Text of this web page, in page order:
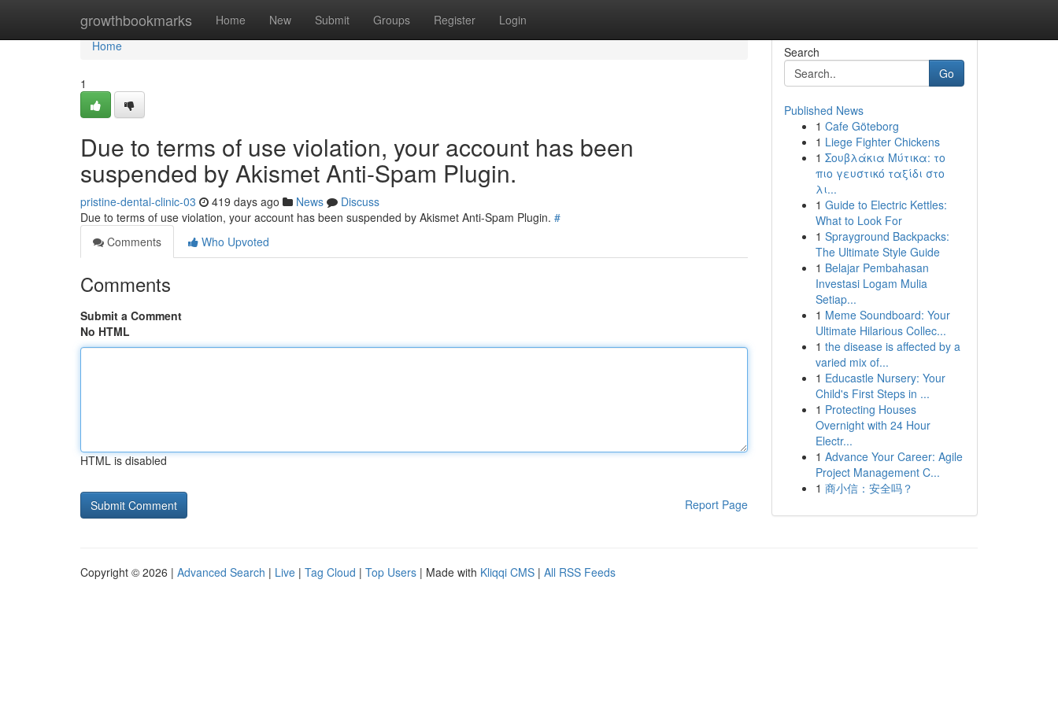
growthbookmarks Home New Submit Groups Register Login
Home
Home
1
Due to terms of use violation, your account has been
suspended by Akismet Anti-Spam Plugin.
pristine-dental-clinic-03 419 days ago News
Discuss
Due to terms of use violation, your account has been suspended by Akismet Anti-Spam Plugin. #
Comments
Who Upvoted
Comments
Submit a Comment
No HTML
HTML is disabled
Report Page
Search
Go
Published News
1 Cafe Göteborg
1 Liege Fighter Chickens
1 Σουβλάκια Μύτικα: το
πιο γευστικό ταξίδι στο
λι...
1 Guide to Electric Kettles:
What to Look For
1 Sprayground Backpacks:
The Ultimate Style Guide
1 Belajar Pembahasan
Investasi Logam Mulia
Setiap...
1 Meme Soundboard: Your
Ultimate Hilarious Collec...
1 the disease is affected by a
varied mix of...
1 Educastle Nursery: Your
Child's First Steps in ...
1 Protecting Houses
Overnight with 24 Hour
Electr...
1 Advance Your Career: Agile
Project Management C...
1 商小信：安全吗？
Copyright © 2026 | Advanced Search | Live | Tag Cloud | Top Users | Made with Kliqqi CMS | All RSS Feeds